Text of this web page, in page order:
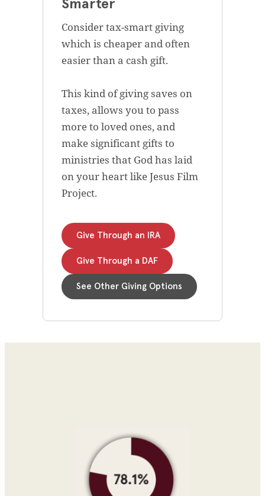
Smarter
Consider tax-smart giving
which is cheaper and often
easier than a cash gift.
This kind of giving saves on
taxes, allows you to pass
more to loved ones, and
make significant gifts to
ministries that God has laid
on your heart like Jesus Film
Project.
Give Through an IRA
Give Through a DAF
See Other Giving Options